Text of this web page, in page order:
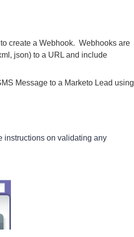
create a Webhook. Webhooks are
json) to a URL and include
Message to a Marketo Lead using
instructions on validating any